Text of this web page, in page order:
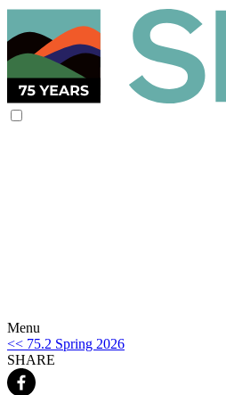
Menu
<< 75.2 Spring 2026
SHARE